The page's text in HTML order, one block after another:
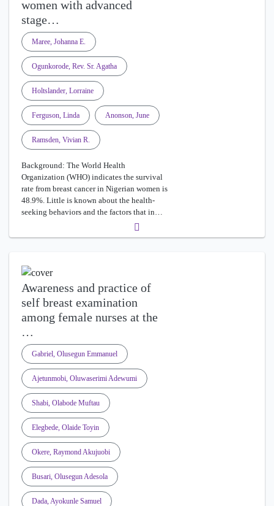
women with advanced
stage…
Maree, Johanna E.
Ogunkorode, Rev. Sr. Agatha
Holtslander, Lorraine
Ferguson, Linda Anonson, June
Ramsden, Vivian R.
Background: The World Health
Organization (WHO) indicates the survival
rate from breast cancer in Nigerian women is
48.9%. Little is known about the health-
seeking behaviors and the factors that in…
Awareness and practice of
self breast examination
among female nurses at the
…
Gabriel, Olusegun Emmanuel
Ajetunmobi, Oluwaserimi Adewumi
Shabi, Olabode Muftau
Elegbede, Olaide Toyin
Okere, Raymond Akujuobi
Busari, Olusegun Adesola
Dada, Ayokunle Samuel